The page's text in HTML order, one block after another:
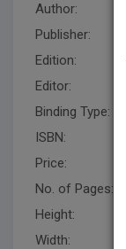
Author:
Publisher:
Edition:
Editor:
Binding Type:
ISBN:
Price:
No. of Pages:
Height:
Width: